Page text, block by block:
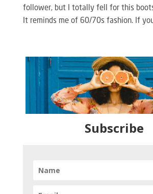
follower, but I totally fell for this
It reminds me of 60/70s fashion. If
Subscribe